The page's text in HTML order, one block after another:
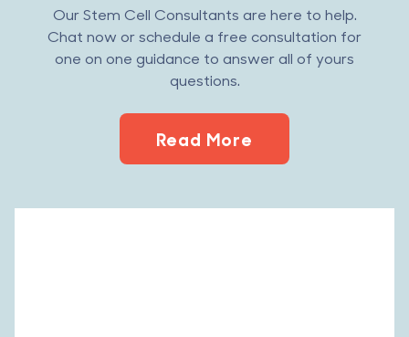
Our Stem Cell Consultants are here to help.
Chat now or schedule a free consultation for
one on one guidance to answer all of yours
questions.
Read More